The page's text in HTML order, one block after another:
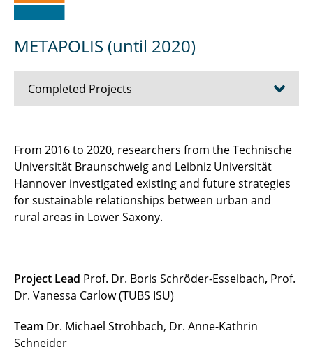
METAPOLIS (until 2020)
Completed Projects
COABS (until 2025)
CliMax (until 2025)
DYNAMO - HaMac (until 2021)
RUINS (until 2021)
From 2016 to 2020, researchers from the Technische
Universität Braunschweig and Leibniz Universität
Hannover investigated existing and future strategies
for sustainable relationships between urban and
rural areas in Lower Saxony.
Project Lead Prof. Dr. Boris Schröder-Esselbach, Prof.
Dr. Vanessa Carlow (TUBS ISU)
Team Dr. Michael Strohbach, Dr. Anne-Kathrin
Schneider